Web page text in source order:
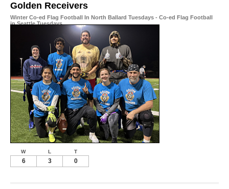
Golden Receivers
Winter Co-ed Flag Football In North Ballard Tuesdays - Co-ed Flag Football
in Seattle Tuesdays
W L T
6 3 0